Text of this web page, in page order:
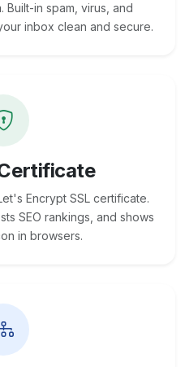
Built-in spam, virus, and
inbox clean and secure.
Encrypt SSL certificate.
SEO rankings, and shows
in browsers.